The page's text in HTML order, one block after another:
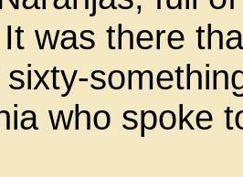
was there
who spoke